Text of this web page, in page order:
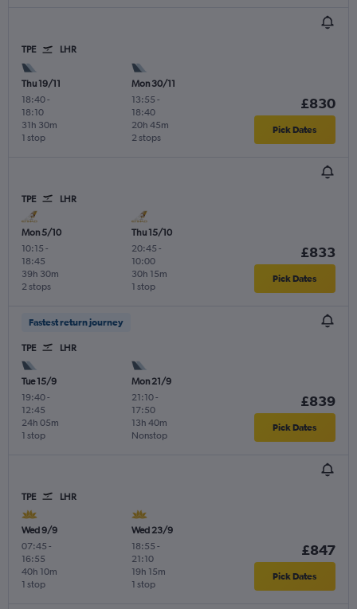
TPE LHR
Thu 19/11
18:40-
18:10
1 stop
31h 30m
Mon 30/11
13:55 -
18:40
2 stops
20h 45m
£830
Pick Dates
TPE LHR
Mon 5/10
10:15 -
18:45
2 stops
39h 30m
Thu 15/10
20:45 -
10:00
1 stop
30h 15m
£833
Pick Dates
Fastest return journey
TPE LHR
Tue 15/9
19:40-
12:45
1 stop
24h 05m
Mon 21/9
21:10-
17:50
Nonstop
13h 40m
£839
Pick Dates
TPE LHR
Wed 9/9
07:45 -
16:55
1 stop
40h 10m
Wed 23/9
18:55 -
21:10
1 stop
19h 15m
£847
Pick Dates